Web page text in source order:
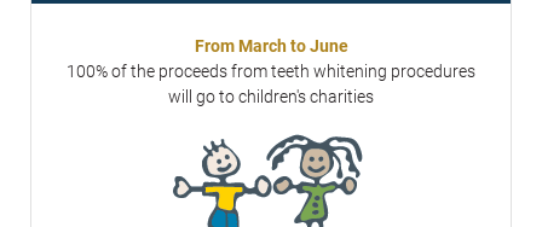
From March to June
100% of the proceeds from teeth whitening procedures
will go to children's charities